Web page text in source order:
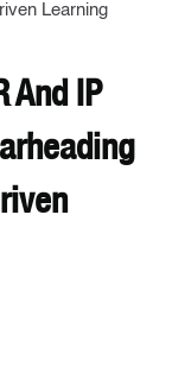
Learning
And IP